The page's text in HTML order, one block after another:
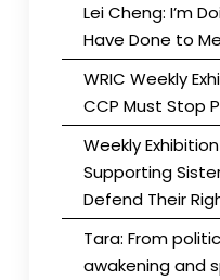
Lei Cheng: I’m
Have Done to Me
WRIC Weekly
CCP Must Stop
Weekly
Supporting
Defend Their
Tara: From
awakening and